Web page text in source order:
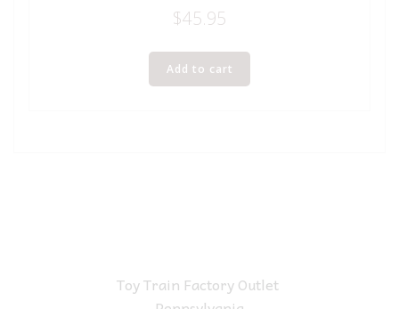
$45.95
Add to cart
Toy Train Factory Outlet